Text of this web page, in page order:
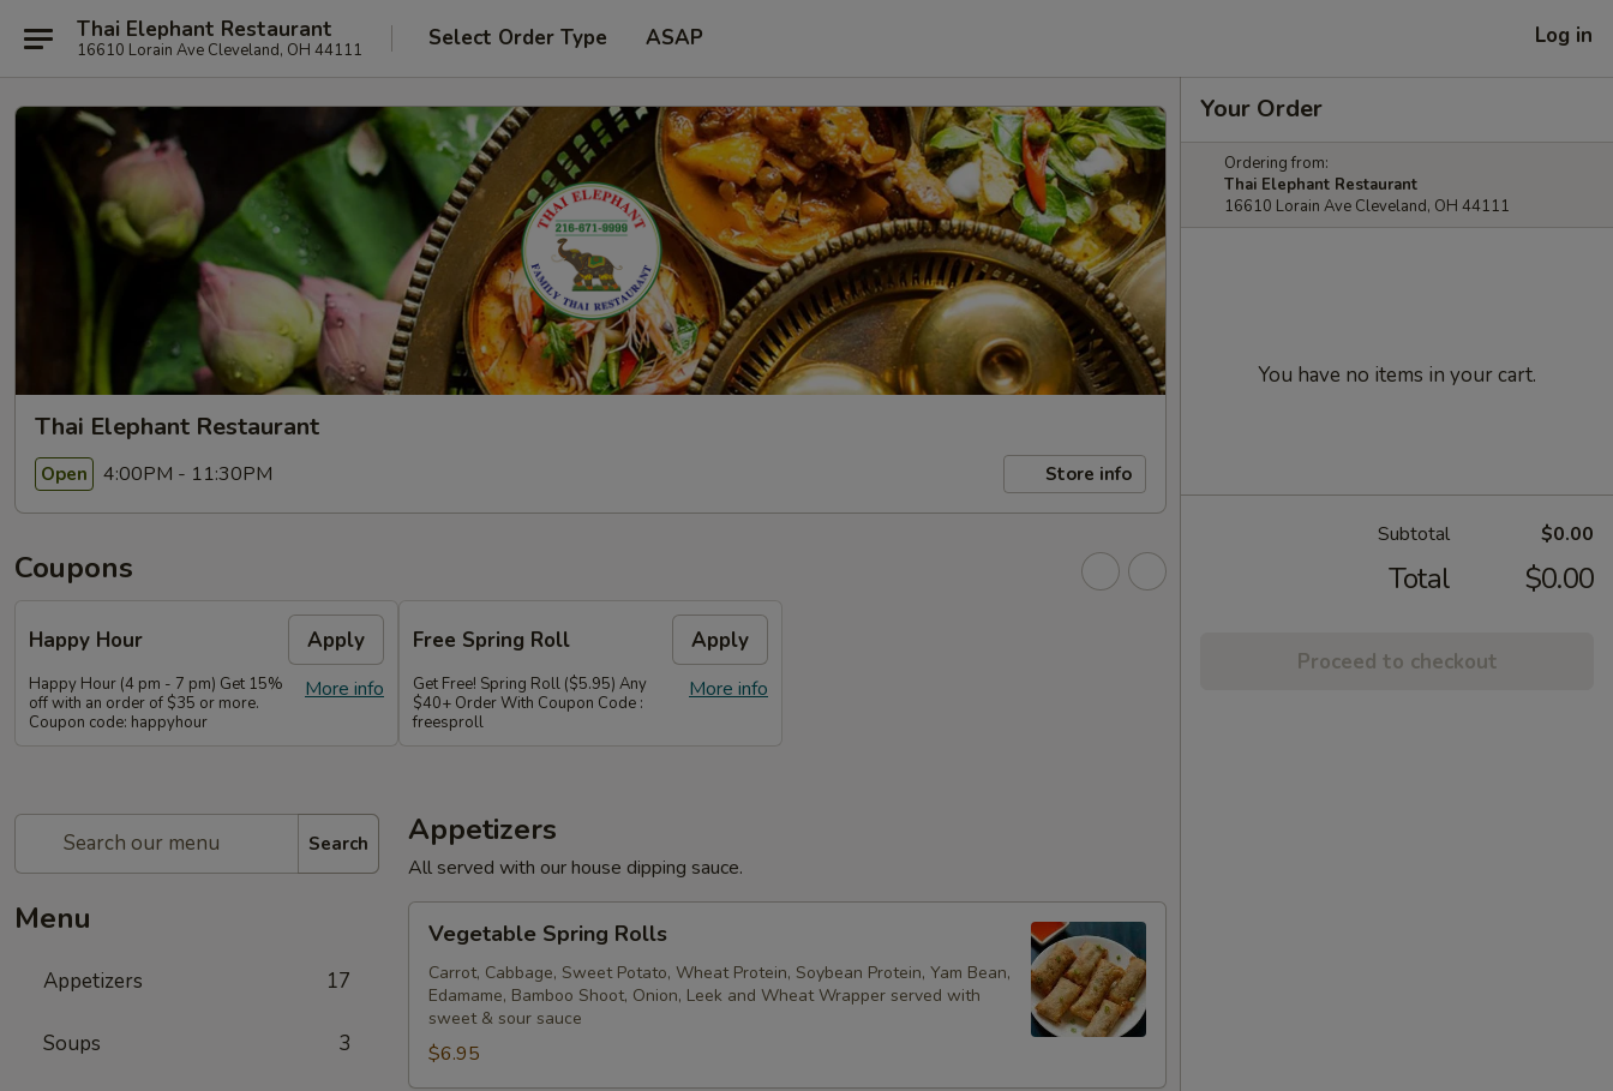
Thai Elephant Restaurant
16610 Lorain Ave Cleveland, OH 44111 Select Order Type ASAP Log in
Thai Elephant Restaurant
Open 4:00PM - 11:30PM Store info
Coupons
Happy Hour Apply
More info
Happy Hour (4 pm - 7 pm) Get 15%
off with an order of $35 or more.
Coupon code: happyhour
Free Spring Roll Apply
More info
Get Free! Spring Roll ($5.95) Any
$40+ Order With Coupon Code :
freesproll
Search
Menu
Appetizers 17
Soups 3
Appetizers
All served with our house dipping sauce.
Spring
Rolls
Vegetable Spring Rolls
Carrot, Cabbage, Sweet Potato, Wheat Protein, Soybean Protein, Yam Bean,
Edamame, Bamboo Shoot, Onion, Leek and Wheat Wrapper served with
sweet & sour sauce
$6.95
Your Order
Ordering from:
Thai Elephant Restaurant
16610 Lorain Ave Cleveland, OH 44111
You have no items in your cart.
Subtotal $0.00
Total $0.00
Proceed to checkout